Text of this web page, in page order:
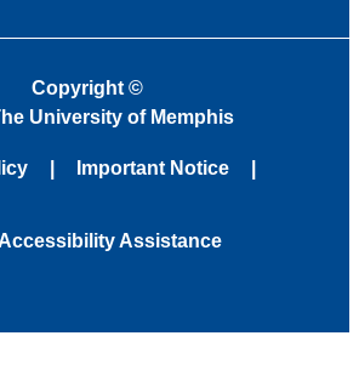
Copyright ©
University of Memphis
Important Notice
Assistance